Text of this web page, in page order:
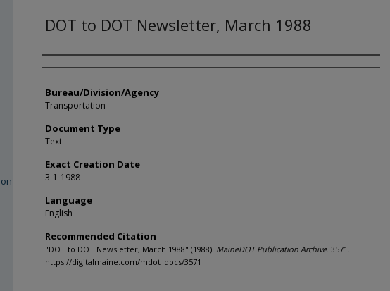
DOT to DOT Newsletter, March 1988
Agency and/or Creator
Bureau/Division/Agency
Transportation
Document Type
Text
Exact Creation Date
3-1-1988
Language
English
Recommended Citation
"DOT to DOT Newsletter, March 1988" (1988). MaineDOT Publication Archive. 3571.
https://digitalmaine.com/mdot_docs/3571